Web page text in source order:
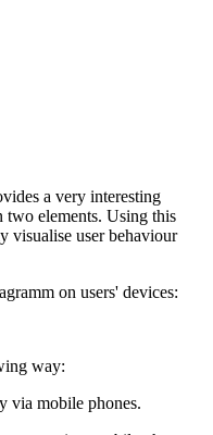
a very interesting
two elements. Using this
visualise user behaviour
on users' devices:
way:
via mobile phones.